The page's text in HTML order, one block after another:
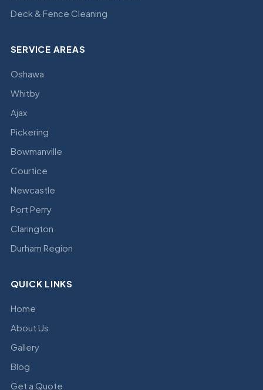
Deck & Fence Cleaning
SERVICE AREAS
Oshawa
Whitby
Ajax
Pickering
Bowmanville
Courtice
Newcastle
Port Perry
Clarington
Durham Region
QUICK LINKS
Home
About Us
Gallery
Blog
Get a Quote